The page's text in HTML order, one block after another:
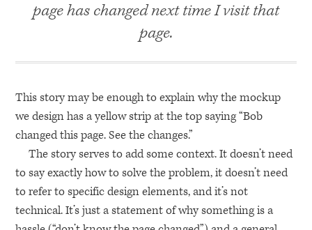
page has changed next time I visit that
page.
This story may be enough to explain why the mockup
we design has a yellow strip at the top saying “Bob
changed this page. See the changes.”
The story serves to add some context. It doesn’t need
to say exactly how to solve the problem, it doesn’t need
to refer to specific design elements, and it’s not
technical. It’s just a statement of why something is a